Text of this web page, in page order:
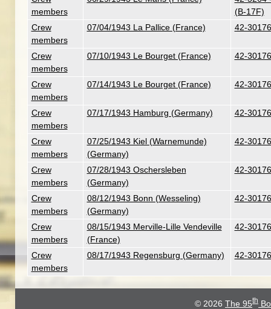
members
(B-17F)
Crew
members
07/04/1943 La Pallice (France) 42-
Crew
members
07/10/1943 Le Bourget (France) 42-
Crew
members
07/14/1943 Le Bourget (France) 42-
Crew
members
07/17/1943 Hamburg (Germany) 42-
Crew
members
07/25/1943 Kiel (Warnemunde)
(Germany)
42-
Crew
members
07/28/1943 Oschersleben
(Germany)
42-
Crew
members
08/12/1943 Bonn (Wesseling)
(Germany)
42-
Crew
members
08/15/1943 Merville-Lille Vendeville
(France)
42-
Crew
members
08/17/1943 Regensburg (Germany) 42-
© 2026 The 95th